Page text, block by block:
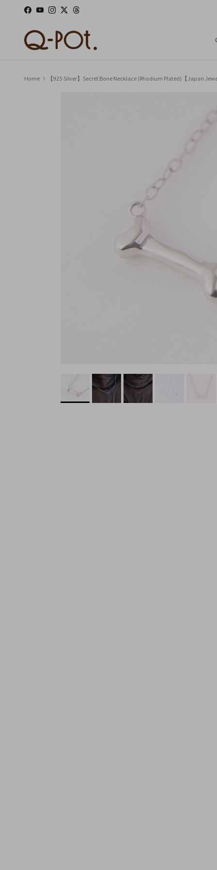
Skip to content
Facebook
YouTubeInstagram
TwitterThreads
Home 【925 Silver】Secret Bone Necklace (Rhodium Plated)【Japan